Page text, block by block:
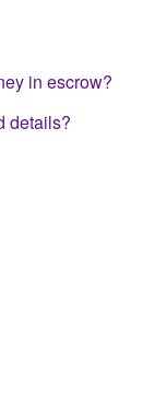
in escrow?
details?